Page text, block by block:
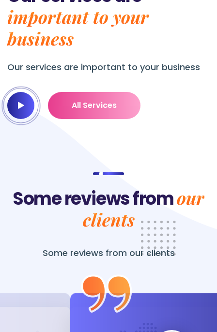
important to your
business
Our services are important to your business
All Services
Some reviews fromour
clients
Some reviews from our clients